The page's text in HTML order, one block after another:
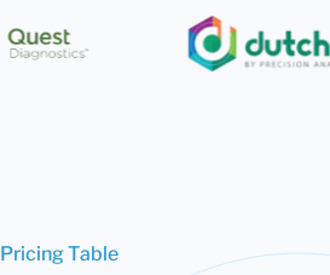
Pricing Table